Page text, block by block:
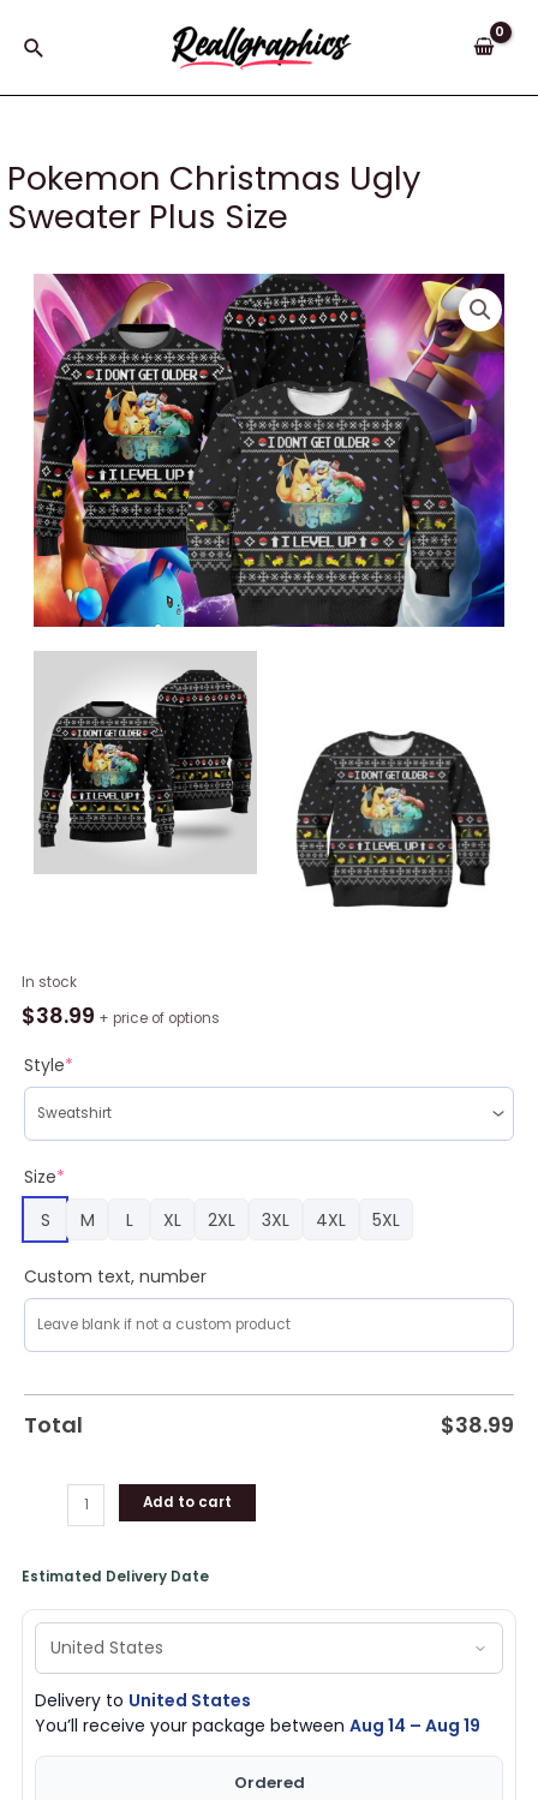
Search
Pokemon Christmas Ugly
Sweater Plus Size
In stock
$38.99 + price of options
Style*
Size*
S
M L XL 2XL 3XL 4XL 5XL
Custom text, number
Total $38.99
Pokemon
Christmas
Sweater
Plus
Size
quantity
Add to cart
Estimated Delivery Date
Delivery to United States
You’ll receive your package betweenAug 14 – Aug 19
Ordered